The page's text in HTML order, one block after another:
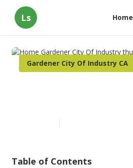
Ls Home
Gardener City Of Industry CA
Table of Contents